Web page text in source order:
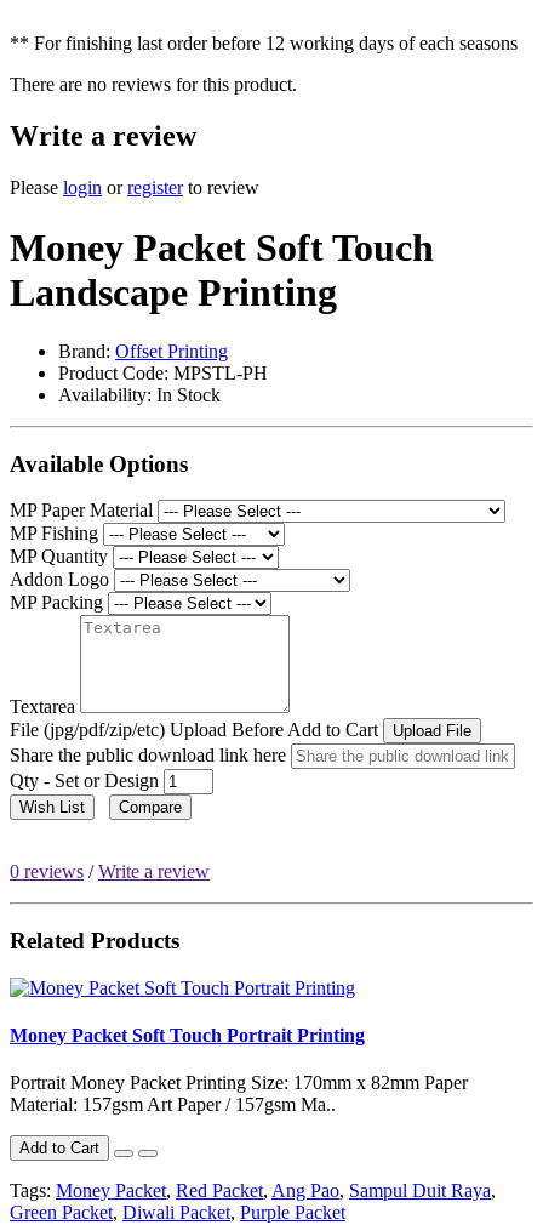
** For finishing last order before 12 working days of each seasons
There are no reviews for this product.
Write a review
Please login orregisterto review
Money Packet Soft Touch
Landscape Printing
Brand: Offset Printing
Product Code: MPSTL-PH
Availability: In Stock
Available Options
MP Paper Material
MP Fishing
MP Quantity
Addon Logo
MP Packing
Textarea
File (jpg/pdf/zip/etc) Upload Before Add to Cart
Upload File
Share the public download link here
Qty - Set or Design
Wish List Compare
0 reviews /Write a review
Related Products
Money Packet Soft Touch Portrait Printing
Portrait Money Packet Printing Size: 170mm x 82mm Paper
Material: 157gsm Art Paper / 157gsm Ma..
Add to Cart
Tags: Money Packet, Red Packet, Ang Pao, Sampul Duit Raya,
Green Packet, Diwali Packet, Purple Packet